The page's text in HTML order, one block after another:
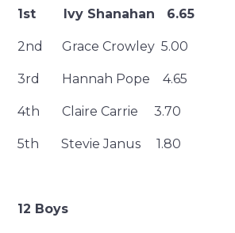
1st Ivy Shanahan 6.65
2nd Grace Crowley 5.00
3rd Hannah Pope 4.65
4th Claire Carrie 3.70
5th Stevie Janus 1.80
12 Boys